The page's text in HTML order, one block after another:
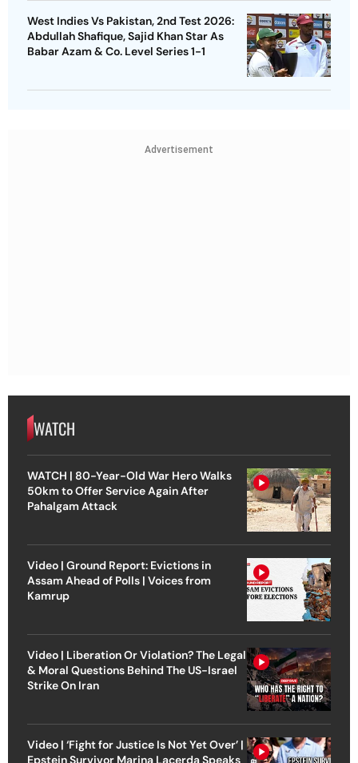
West Indies Vs Pakistan, 2nd Test 2026:
Abdullah Shafique, Sajid Khan Star As
Babar Azam & Co. Level Series 1-1
Advertisement
WATCH
WATCH | 80-Year-Old War Hero Walks
50km to Offer Service Again After
Pahalgam Attack
Video | Ground Report: Evictions in
Assam Ahead of Polls | Voices from
Kamrup
Video | Liberation Or Violation? The Legal
& Moral Questions Behind The US-Israel
Strike On Iran
Video | ‘Fight for Justice Is Not Yet Over’ |
Epstein Survivor Marina Lacerda Speaks